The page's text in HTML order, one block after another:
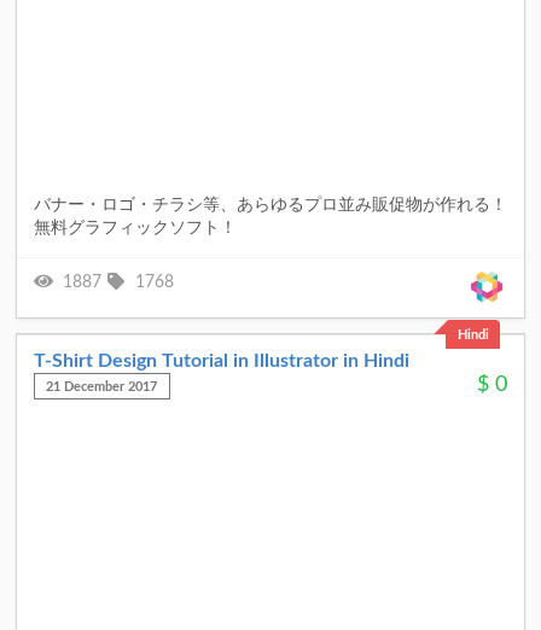
バナー・ロゴ・チラシ等、あらゆるプロ並み販促物が作れる！
無料グラフィックソフト！
1887 1768
Hindi
T-Shirt Design Tutorial in Illustrator in Hindi
21 December 2017 $ 0